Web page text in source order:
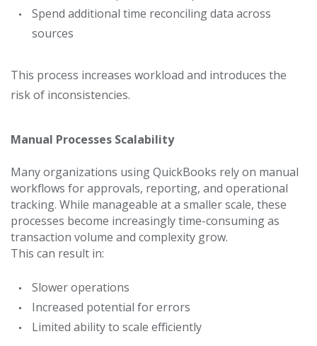
Spend additional time reconciling data across
sources
This process increases workload and introduces the
risk of inconsistencies.
Manual Processes Scalability
Many organizations using QuickBooks rely on manual
workflows for approvals, reporting, and operational
tracking. While manageable at a smaller scale, these
processes become increasingly time-consuming as
transaction volume and complexity grow.
This can result in:
Slower operations
Increased potential for errors
Limited ability to scale efficiently